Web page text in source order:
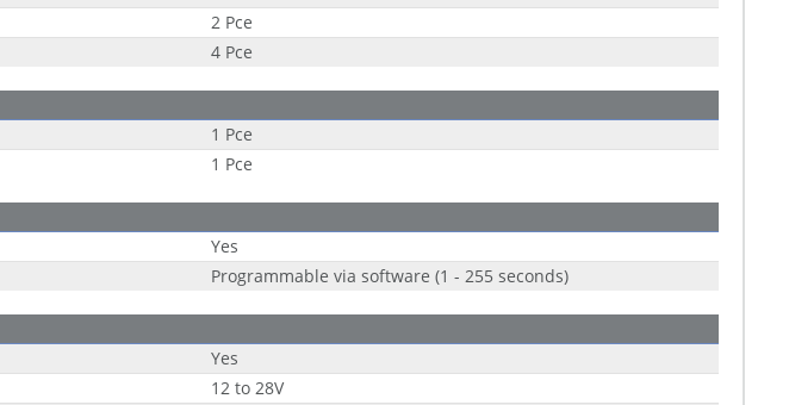
2 Pce
4 Pce
1 Pce
1 Pce
Yes
Programmable via software (1 - 255 seconds)
Yes
12 to 28V